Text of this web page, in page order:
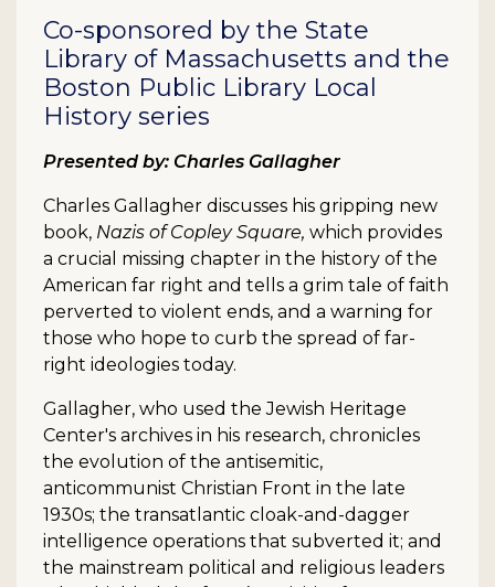
Co-sponsored by the State
Library of Massachusetts and the
Boston Public Library Local
History series
Presented by: Charles Gallagher
Charles Gallagher discusses his gripping new
book, Nazis of Copley Square, which provides
a crucial missing chapter in the history of the
American far right and tells a grim tale of faith
perverted to violent ends, and a warning for
those who hope to curb the spread of far-
right ideologies today.
Gallagher, who used the Jewish Heritage
Center's archives in his research, chronicles
the evolution of the antisemitic,
anticommunist Christian Front in the late
1930s; the transatlantic cloak-and-dagger
intelligence operations that subverted it; and
the mainstream political and religious leaders